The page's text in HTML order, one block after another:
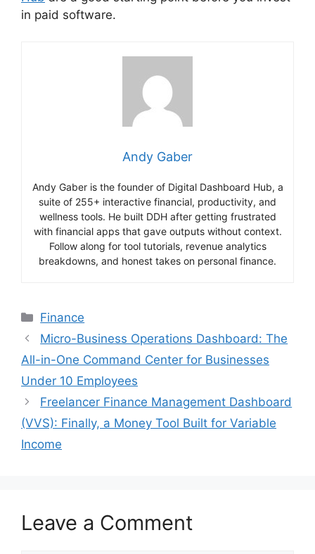
in paid software.
Andy Gaber
Andy Gaber is the founder of Digital Dashboard Hub, a
suite of 255+ interactive financial, productivity, and
wellness tools. He built DDH after getting frustrated
with financial apps that gave outputs without context.
Follow along for tool tutorials, revenue analytics
breakdowns, and honest takes on personal finance.
Categories
Finance
Micro-Business Operations Dashboard: The
All-in-One Command Center for Businesses
Under 10 Employees
Freelancer Finance Management Dashboard
(VVS): Finally, a Money Tool Built for Variable
Income
Leave a Comment